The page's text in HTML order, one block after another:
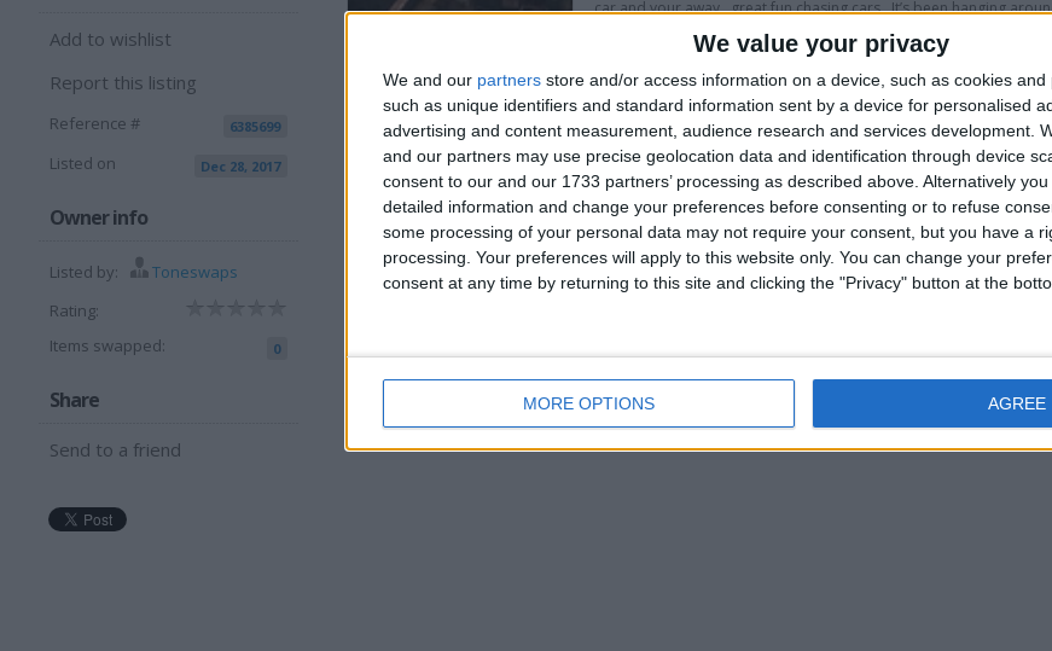
We value your privacy
We and our partners store and/or access information on a device, such as cookies and
such as unique identifiers and standard information sent by a device for personalised
advertising and content measurement, audience research and services development.
and our partners may use precise geolocation data and identification through device
consent to our and our 1733 partners’ processing as described above. Alternatively
detailed information and change your preferences before consenting or to refuse
some processing of your personal data may not require your consent, but you have a
processing. Your preferences will apply to this website only. You can change your
consent at any time by returning to this site and clicking the "Privacy" button at the
MORE OPTIONS AGREE
Add to wishlist
Report this listing
Reference # 6385699
Listed on Dec 28, 2017
Owner info
Listed by:
Toneswaps
Rating:
Items swapped:
0
Share
Send to a friend
car and your away , great fun chasing cars . It’s been hanging
I can sell for
This item is for sale at £60. If you are interested pleasecontact me.